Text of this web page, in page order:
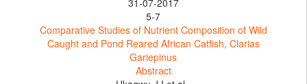
5-7
Comparative Studies of Nutrient Composition of Wild
Caught and Pond Reared African Catfish, Clarias
Gariepinus
Abstract